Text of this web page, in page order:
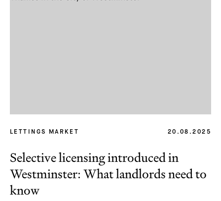
LETTINGS MARKET 20.08.2025
Selective licensing introduced in
Westminster: What landlords need to
know